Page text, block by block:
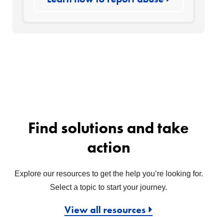
Find solutions and take
action
Explore our resources to get the help you’re looking for.
Select a topic to start your journey.
View all resources